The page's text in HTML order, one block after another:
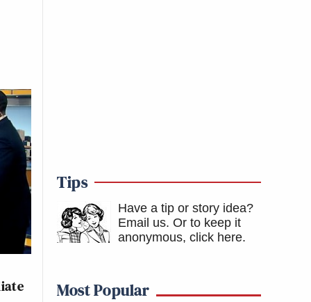
Tips
Have a tip or story idea?
Email us. Or to keep it
anonymous, click here.
Most Popular